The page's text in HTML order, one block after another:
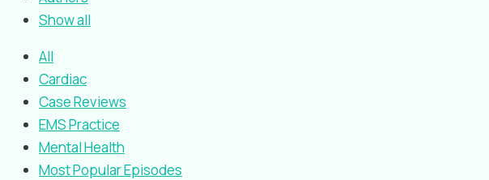
Show all
All
Cardiac
Case Reviews
EMS Practice
Mental Health
Most Popular Episodes